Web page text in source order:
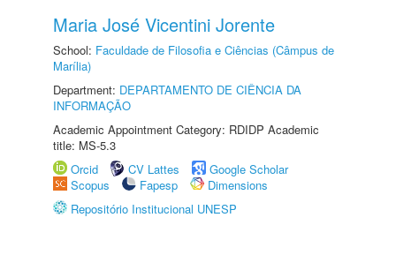
Maria José Vicentini Jorente
School: Faculdade de Filosofia e Ciências (Câmpus de
Marília)
Department: DEPARTAMENTO DE CIÊNCIA DA
INFORMAÇÃO
Academic Appointment Category: RDIDP Academic
title: MS-5.3
Orcid
CV Lattes
Google Scholar
Scopus
Fapesp
Dimensions
Repositório Institucional UNESP